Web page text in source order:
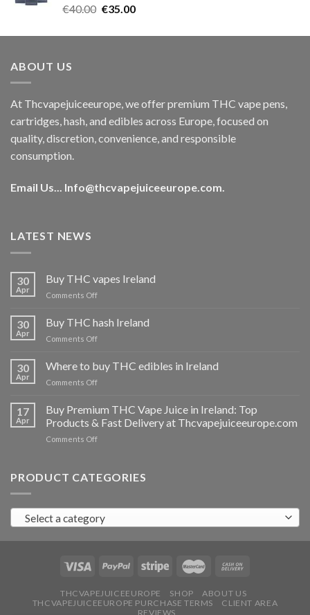
Rated5.00
€40.00 Original
was:
€35.00Current
is:
ABOUT US
At Thcvapejuiceeurope, we offer premium THC vape pens,
cartridges, hash, and edibles across Europe, focused on
quality, discretion, convenience, and responsible
consumption.
Email Us... Info@thcvapejuiceeurope.com.
LATEST NEWS
30
Apr
Buy THC vapes Ireland
Comments Offon
THC
vapes
Ireland
30
Apr
Buy THC hash Ireland
Comments Offon
hash
Ireland
30
Apr
Where to buy THC edibles in Ireland
Comments Offon
buy
THC
edibles
17
Apr
Buy Premium THC Vape Juice in Ireland: Top
Products & Fast Delivery at Thcvapejuiceeurope.com
Comments Offon
THC
in
Ireland:
Products
Fast
at
Thcvapejuiceeurope.com
PRODUCT CATEGORIES
Select a category
THCVAPEJUICEEUROPE SHOP
ABOUT US
THCVAPEJUICEEUROPE PURCHASE TERMS
CLIENT AREA
REVIEWS